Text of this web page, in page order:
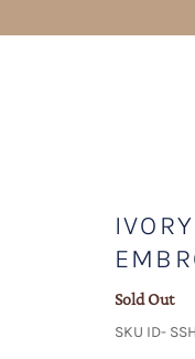
125 CAD
Sold Out
SKU ID-